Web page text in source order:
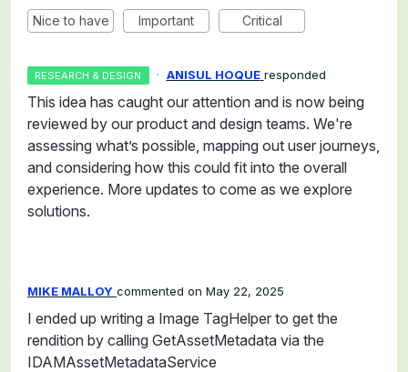
Nice to have Important Critical
RESEARCH & DESIGN · ANISUL HOQUE responded
This idea has caught our attention and is now being
reviewed by our product and design teams. We're
assessing what’s possible, mapping out user journeys,
and considering how this could fit into the overall
experience. More updates to come as we explore
solutions.
MIKE MALLOY commented May 22, 2025
I ended up writing a Image TagHelper to get the
rendition by calling GetAssetMetadata via the
IDAMAssetMetadataService